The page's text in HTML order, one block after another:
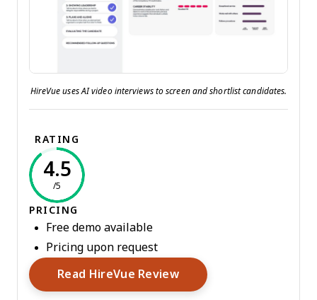
HireVue uses AI video interviews to screen and shortlist candidates.
RATING
4.5
/5
PRICING
Free demo available
Pricing upon request
Read HireVue ReviewOpens New Window